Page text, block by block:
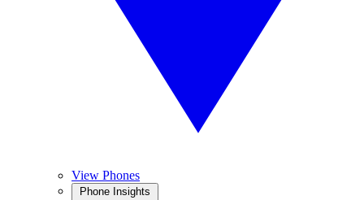
View Phones